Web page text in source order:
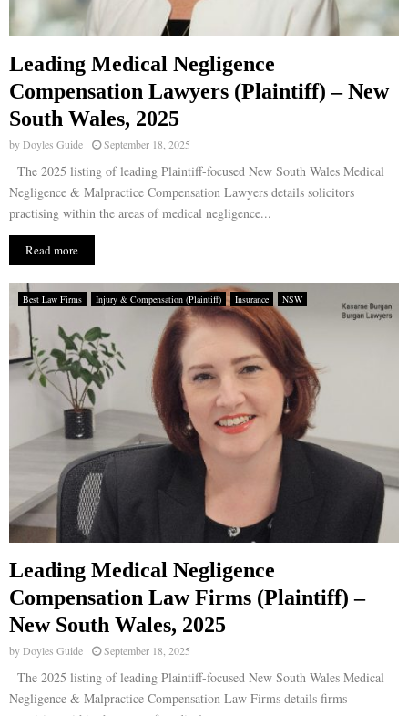
Leading Medical Negligence
Compensation Lawyers (Plaintiff) – New
South Wales, 2025
byDoyles Guide September 18, 2025
The 2025 listing of leading Plaintiff-focused New South Wales Medical
Negligence & Malpractice Compensation Lawyers details solicitors
practising within the areas of medical negligence...
Read more
Best Law Firms Injury & Compensation (Plaintiff) Insurance NSW
Leading Medical Negligence
Compensation Law Firms (Plaintiff) –
New South Wales, 2025
byDoyles Guide September 18, 2025
The 2025 listing of leading Plaintiff-focused New South Wales Medical
Negligence & Malpractice Compensation Law Firms details firms